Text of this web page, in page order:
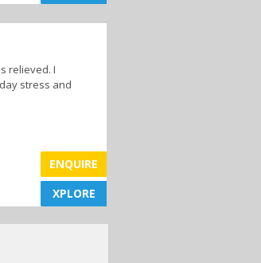
relieved. I
stress and
XPLORE
ENQUIRE
XPLORE